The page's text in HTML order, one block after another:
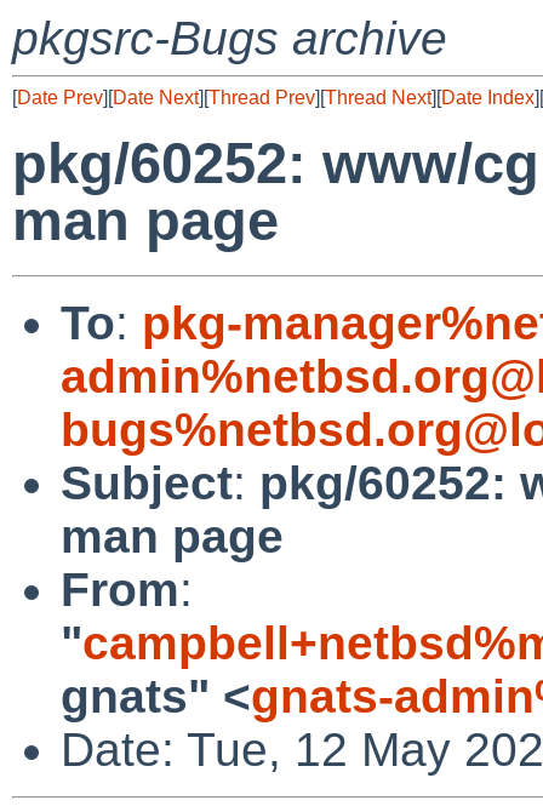
pkgsrc-Bugs archive
[Date Prev][Date Next][Thread Prev][Thread Next][Date Index][
pkg/60252: www/
man page
To: pkg-
Subject: pkg/60252:
man page
From:
"
gnats" <gnats-
Date: Tue, 12 May